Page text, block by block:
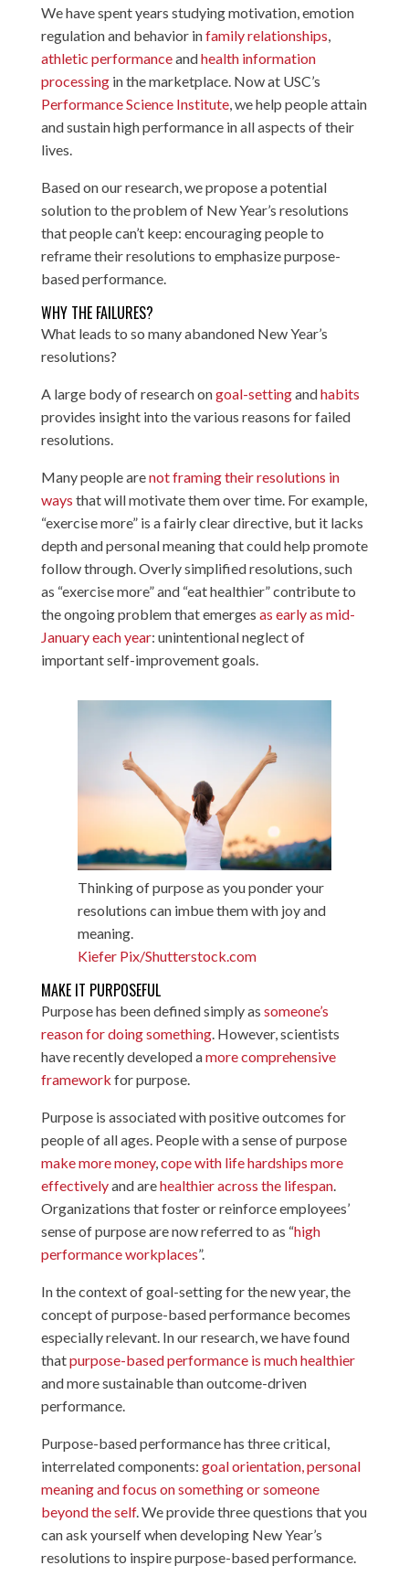
We have spent years studying motivation, emotion
regulation and behavior infamily relationships
athletic performanceandhealth information
processingin the marketplace. Now at USC’s
Performance Science Institute, we help people attain
and sustain high performance in all aspects of their
lives.
Based on our research, we propose a potential
solution to the problem of New Year’s resolutions
that people can’t keep: encouraging people to
reframe their resolutions to emphasize purpose-
based performance.
WHY THE FAILURES?
What leads to so many abandoned New Year’s
resolutions?
A large body of research ongoal-settingandhabits
provides insight into the various reasons for failed
resolutions.
Many people arenot framing their resolutions in
ways that will motivate them over time. For example,
“exercise more” is a fairly clear directive, but it lacks
depth and personal meaning that could help promote
follow through. Overly simplified resolutions, such
as “exercise more” and “eat healthier” contribute to
the ongoing problem that emerges as early as mid-
January each year: unintentional neglect of
important self-improvement goals.
Thinking of purpose as you ponder your
resolutions can imbue them with joy and
meaning.
Kiefer Pix/Shutterstock.com
MAKE IT PURPOSEFUL
Purpose has been defined simply as someone’s
reason for doing something. However, scientists
have recently developed amore comprehensive
framework for purpose.
Purpose is associated with positive outcomes for
people of all ages. People with a sense of purpose
make more money,cope with life hardships more
effectivelyand arehealthier across the lifespan.
Organizations that foster or reinforce employees’
sense of purpose are now referred to as “high
performance workplaces”.
In the context of goal-setting for the new year, the
concept of purpose-based performance becomes
especially relevant. In our research, we have found
thatpurpose-based performance is much healthier
and more sustainable than outcome-driven
performance.
Purpose-based performance has three critical,
interrelated components: goal orientation, personal
meaning and focus on something or someone
beyond the self. We provide three questions that you
can ask yourself when developing New Year’s
resolutions to inspire purpose-based performance.